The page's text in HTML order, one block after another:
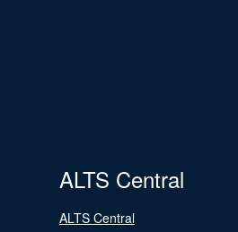
ALTS Central
ALTS Central